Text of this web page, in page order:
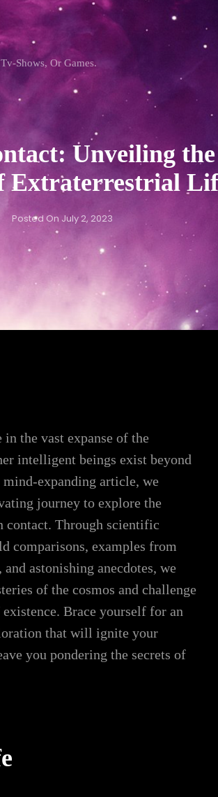
Shows, Or Games.
Unveiling the
Extraterrestrial
Posted On July 2, 2023
the vast expanse of the
intelligent beings exist beyond
expanding article, we
journey to explore the
Through scientific
comparisons, examples from
astonishing anecdotes, we
of the cosmos and challenge
Brace yourself for an
that will ignite your
you pondering the secrets of